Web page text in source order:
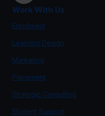
Work With Us
Enrollment
Learning Design
Marketing
Placement
Strategic Consulting
Student Support